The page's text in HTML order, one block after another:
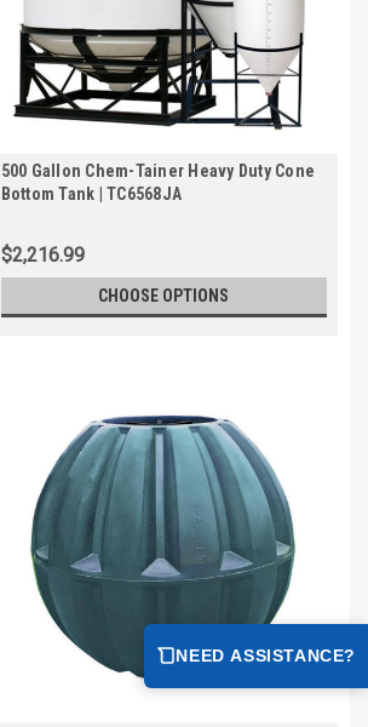
500 Gallon Chem-Tainer Heavy Duty Cone
Bottom Tank | TC6568JA
$2,216.99
CHOOSE OPTIONS
NEED ASSISTANCE?